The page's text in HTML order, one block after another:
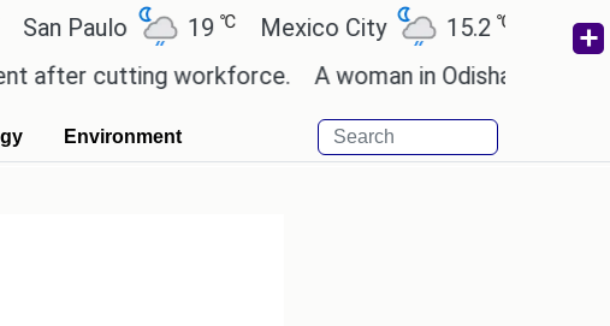
19 ℃ Mexico City 15.2℃ Cairo
cutting workforce. A woman in Odisha, India passed
Environment